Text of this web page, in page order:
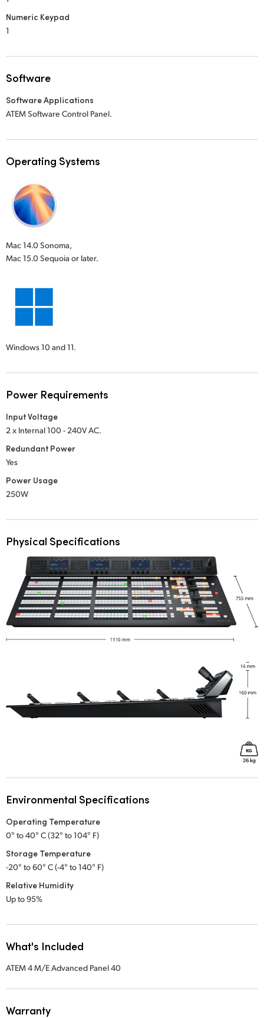
Numeric Keypad
1
Software
Software Applications
ATEM Software Control Panel.
Operating Systems
Mac 14.0 Sonoma,
Mac 15.0 Sequoia or later.
Windows 10 and 11.
Power Requirements
Input Voltage
2 x Internal 100 - 240V AC.
Redundant Power
Yes
Power Usage
250W
Physical Specifications
Environmental Specifications
Operating Temperature
0° to 40° C (32° to 104° F)
Storage Temperature
-20° to 60° C (-4° to 140° F)
Relative Humidity
Up to 95%
What's Included
ATEM 4 M/E Advanced Panel 40
Warranty